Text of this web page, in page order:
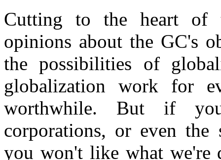
Cutting to the heart of
opinions about the GC's
the possibilities of
globalization work for
worthwhile. But if
corporations, or even
you won't like what we're